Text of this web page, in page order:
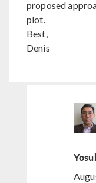
proposed
plot.
Best,
Denis